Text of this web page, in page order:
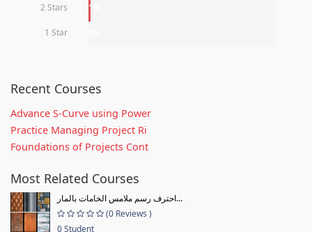
2 Stars 1%
1 Star
Recent Courses
Advance S-Curve using Power
Practice Managing Project Ri
Foundations of Projects Cont
Most Related Courses
احترف رسم ملامس الخامات بالمار...
(0 Reviews )
0 Student